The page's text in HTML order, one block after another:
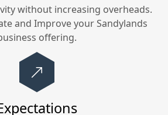
without increasing overheads.
and Improve yourSandylands
offering.